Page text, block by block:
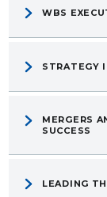
WBS
STRATEGY
MERGERS
SUCCESS
LEADING